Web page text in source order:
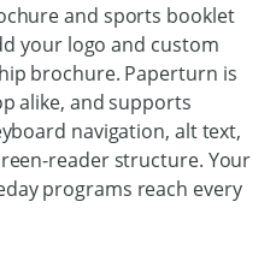
and sports booklet
your logo and custom
brochure. Paperturn is
alike, and supports
navigation, alt text,
reader structure. Your
programs reach every